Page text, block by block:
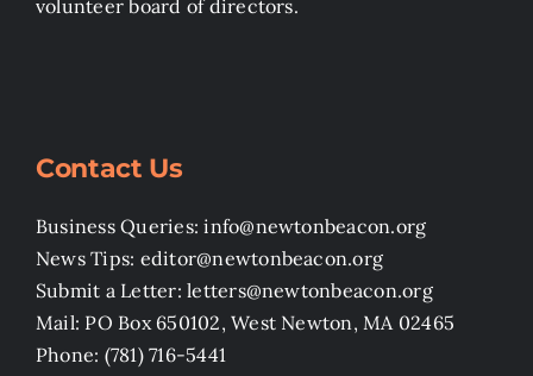
volunteer board of directors.
Contact Us
Business Queries: info@newtonbeacon.org
News Tips: editor@newtonbeacon.org
Submit a Letter: letters@newtonbeacon.org
Mail: PO Box 650102, West Newton, MA 02465
Phone: (781) 716-5441